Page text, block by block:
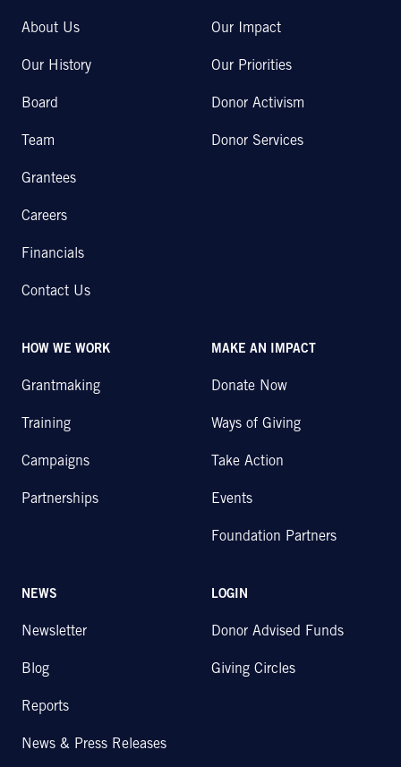
About Us
Our History
Board
Team
Grantees
Careers
Financials
Contact Us
Our Impact
Our Priorities
Donor Activism
Donor Services
HOW WE WORK
Grantmaking
Training
Campaigns
Partnerships
MAKE AN IMPACT
Donate Now
Ways of Giving
Take Action
Events
Foundation Partners
NEWS
Newsletter
Blog
Reports
News & Press Releases
LOGIN
Donor Advised Funds
Giving Circles